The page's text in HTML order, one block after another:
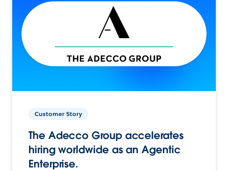
Customer Story
The Adecco Group accelerates
hiring worldwide as an Agentic
Enterprise.